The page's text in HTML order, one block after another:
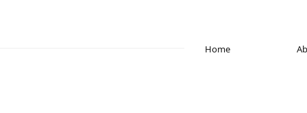
Home